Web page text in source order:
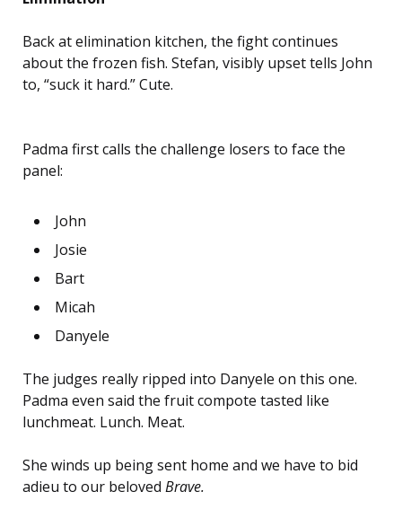
Back at elimination kitchen, the fight continues
about the frozen fish. Stefan, visibly upset tells John
to, “suck it hard.” Cute.
Padma first calls the challenge losers to face the
panel:
John
Josie
Bart
Micah
Danyele
The judges really ripped into Danyele on this one.
Padma even said the fruit compote tasted like
lunchmeat. Lunch. Meat.
She winds up being sent home and we have to bid
adieu to our beloved Brave.